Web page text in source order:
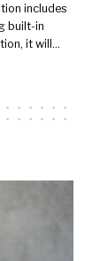
includes
built-in
it will…